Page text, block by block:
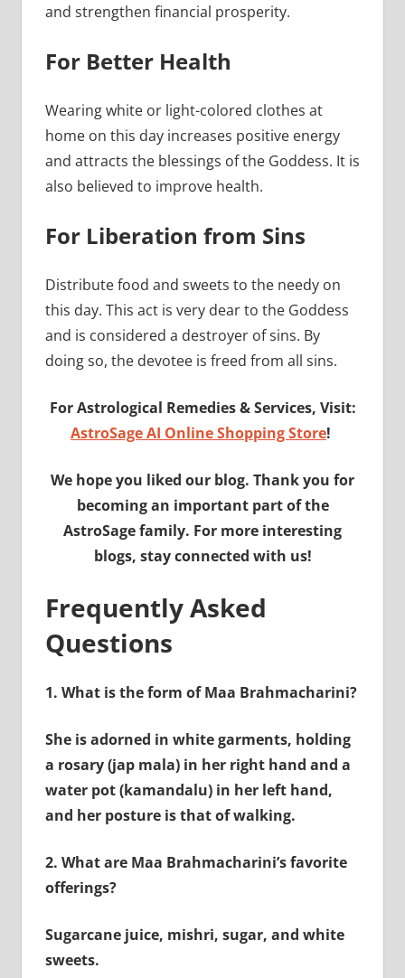
and strengthen financial prosperity.
For Better Health
Wearing white or light-colored clothes at
home on this day increases positive energy
and attracts the blessings of the Goddess. It is
also believed to improve health.
For Liberation from Sins
Distribute food and sweets to the needy on
this day. This act is very dear to the Goddess
and is considered a destroyer of sins. By
doing so, the devotee is freed from all sins.
For Astrological Remedies & Services, Visit:
AstroSage AI Online Shopping Store!
We hope you liked our blog. Thank you for
becoming an important part of the
AstroSage family. For more interesting
blogs, stay connected with us!
Frequently Asked
Questions
1. What is the form of Maa Brahmacharini?
She is adorned in white garments, holding
a rosary (jap mala) in her right hand and a
water pot (kamandalu) in her left hand,
and her posture is that of walking.
2. What are Maa Brahmacharini’s favorite
offerings?
Sugarcane juice, mishri, sugar, and white
sweets.